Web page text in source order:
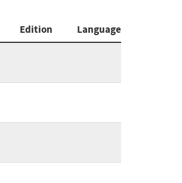
Edition
Language